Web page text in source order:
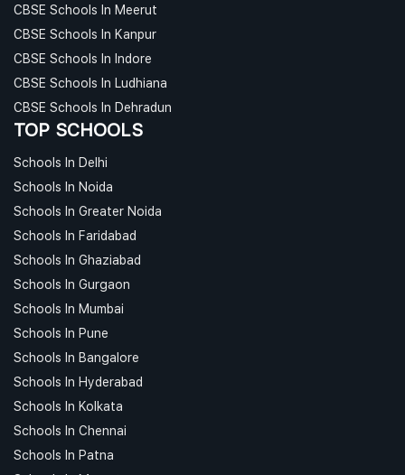
CBSE Schools In Meerut
CBSE Schools In Kanpur
CBSE Schools In Indore
CBSE Schools In Ludhiana
CBSE Schools In Dehradun
TOP SCHOOLS
Schools In Delhi
Schools In Noida
Schools In Greater Noida
Schools In Faridabad
Schools In Ghaziabad
Schools In Gurgaon
Schools In Mumbai
Schools In Pune
Schools In Bangalore
Schools In Hyderabad
Schools In Kolkata
Schools In Chennai
Schools In Patna